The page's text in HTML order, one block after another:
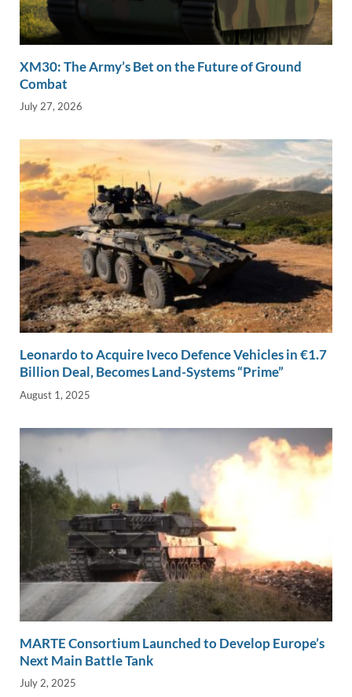
XM30: The Army’s Bet on the Future of Ground
Combat
July 27, 2026
Leonardo to Acquire Iveco Defence Vehicles in €1.7
Billion Deal, Becomes Land-Systems “Prime”
August 1, 2025
MARTE Consortium Launched to Develop Europe’s
Next Main Battle Tank
July 2, 2025